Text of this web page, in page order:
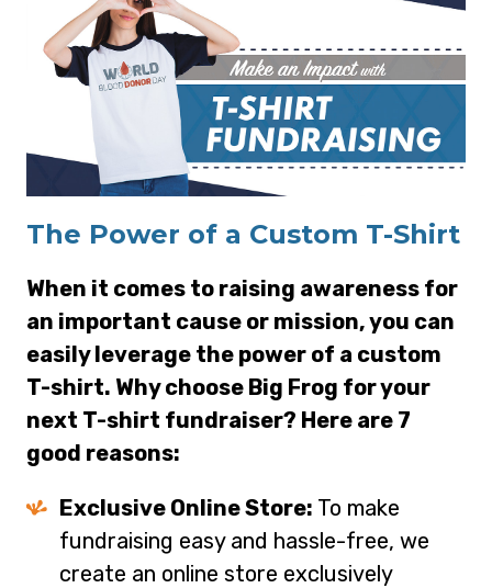
The Power of a Custom T-Shirt
When it comes to raising awareness for
an important cause or mission, you can
easily leverage the power of a custom
T-shirt. Why choose Big Frog for your
next T-shirt fundraiser? Here are 7
good reasons:
Exclusive Online Store: To make
fundraising easy and hassle-free, we
create an online store exclusively